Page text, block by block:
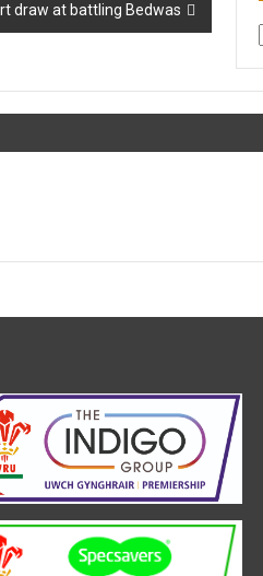
draw at battling Bedwas